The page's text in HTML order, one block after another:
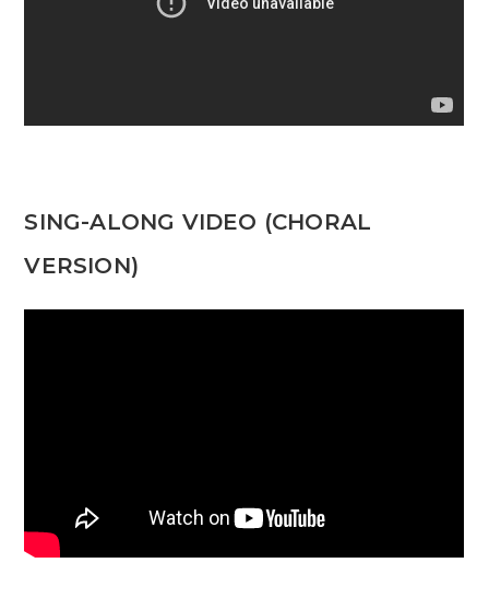
SING-ALONG VIDEO (CHORAL
VERSION)